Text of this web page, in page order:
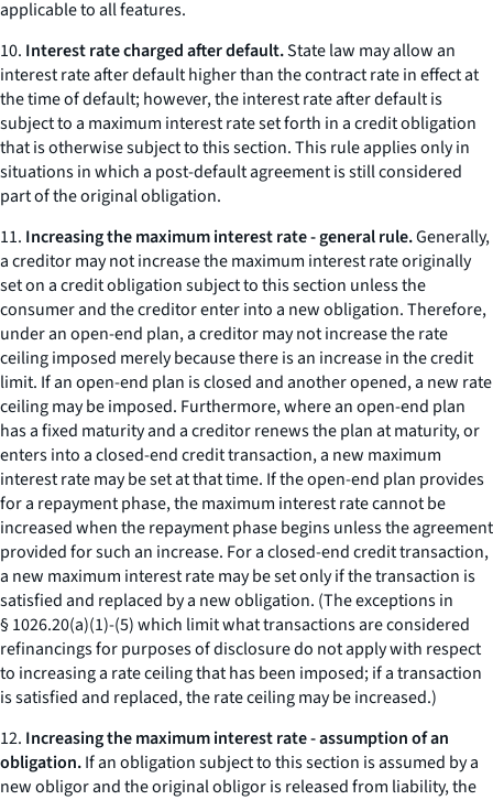
applicable to all features.
10. Interest rate charged after default.State law may allow an
interest rate after default higher than the contract rate in effect at
the time of default; however, the interest rate after default is
subject to a maximum interest rate set forth in a credit obligation
that is otherwise subject to this section. This rule applies only in
situations in which a post-default agreement is still considered
part of the original obligation.
11. Increasing the maximum interest rate - general rule.Generally,
a creditor may not increase the maximum interest rate originally
set on a credit obligation subject to this section unless the
consumer and the creditor enter into a new obligation. Therefore,
under an open-end plan, a creditor may not increase the rate
ceiling imposed merely because there is an increase in the credit
limit. If an open-end plan is closed and another opened, a new rate
ceiling may be imposed. Furthermore, where an open-end plan
has a fixed maturity and a creditor renews the plan at maturity, or
enters into a closed-end credit transaction, a new maximum
interest rate may be set at that time. If the open-end plan provides
for a repayment phase, the maximum interest rate cannot be
increased when the repayment phase begins unless the agreement
provided for such an increase. For a closed-end credit transaction,
a new maximum interest rate may be set only if the transaction is
satisfied and replaced by a new obligation. (The exceptions in
§ 1026.20(a)(1)-(5) which limit what transactions are considered
refinancings for purposes of disclosure do not apply with respect
to increasing a rate ceiling that has been imposed; if a transaction
is satisfied and replaced, the rate ceiling may be increased.)
12. Increasing the maximum interest rate - assumption of an
obligation.If an obligation subject to this section is assumed by a
new obligor and the original obligor is released from liability, the